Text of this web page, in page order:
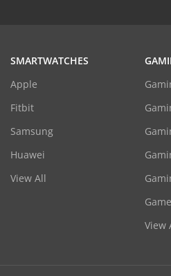
SMARTWATCHES
Apple
Fitbit
Samsung
Huawei
View All
View